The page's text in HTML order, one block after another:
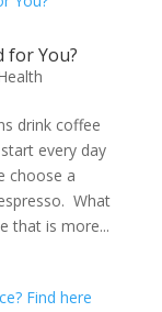
for You?
drink coffee
every day
choose a
What
that is more...